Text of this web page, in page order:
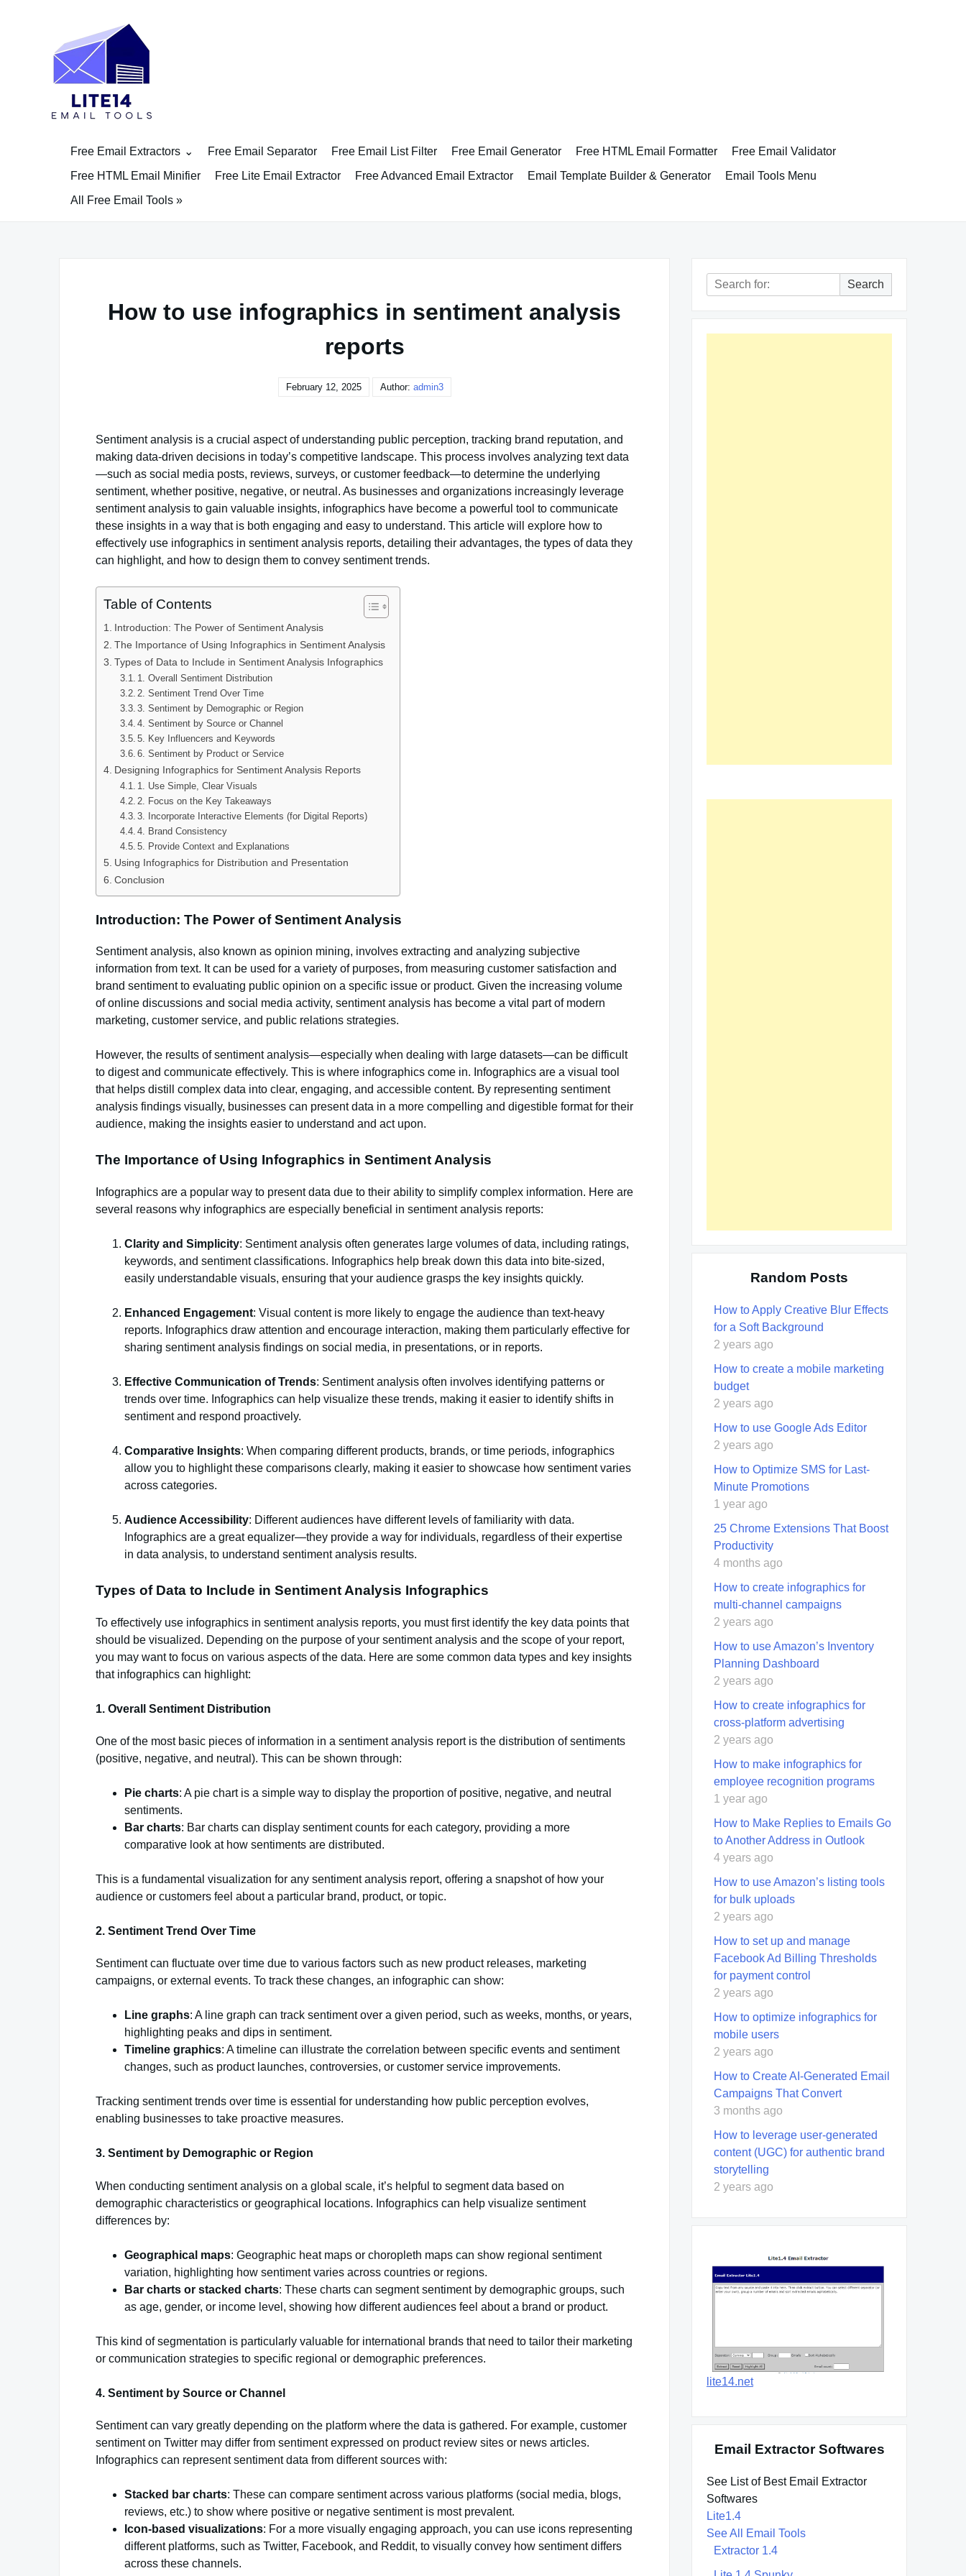
Free Email Extractors Free Email Separator Free Email List Filter Free Email Generator Free HTML Email Formatter
Free Email Validator
Free HTML Email Minifier
Free Lite Email Extractor Free Advanced Email Extractor Email Template Builder & Generator
Email Tools Menu
All Free Email Tools »
How to use infographics in sentiment analysis
reports
February 12, 2025 Author: admin3
Sentiment analysis is a crucial aspect of understanding public perception, tracking brand reputation, and
making data-driven decisions in today’s competitive landscape. This process involves analyzing text data
—such as social media posts, reviews, surveys, or customer feedback—to determine the underlying
sentiment, whether positive, negative, or neutral. As businesses and organizations increasingly leverage
sentiment analysis to gain valuable insights, infographics have become a powerful tool to communicate
these insights in a way that is both engaging and easy to understand. This article will explore how to
effectively use infographics in sentiment analysis reports, detailing their advantages, the types of data they
can highlight, and how to design them to convey sentiment trends.
Table of Contents
Introduction: The Power of Sentiment Analysis
The Importance of Using Infographics in Sentiment Analysis
Types of Data to Include in Sentiment Analysis Infographics
1. Overall Sentiment Distribution
2. Sentiment Trend Over Time
3. Sentiment by Demographic or Region
4. Sentiment by Source or Channel
5. Key Influencers and Keywords
6. Sentiment by Product or Service
Designing Infographics for Sentiment Analysis Reports
1. Use Simple, Clear Visuals
2. Focus on the Key Takeaways
3. Incorporate Interactive Elements (for Digital Reports)
4. Brand Consistency
5. Provide Context and Explanations
Using Infographics for Distribution and Presentation
Conclusion
Introduction: The Power of Sentiment Analysis
Sentiment analysis, also known as opinion mining, involves extracting and analyzing subjective
information from text. It can be used for a variety of purposes, from measuring customer satisfaction and
brand sentiment to evaluating public opinion on a specific issue or product. Given the increasing volume
of online discussions and social media activity, sentiment analysis has become a vital part of modern
marketing, customer service, and public relations strategies.
However, the results of sentiment analysis—especially when dealing with large datasets—can be difficult
to digest and communicate effectively. This is where infographics come in. Infographics are a visual tool
that helps distill complex data into clear, engaging, and accessible content. By representing sentiment
analysis findings visually, businesses can present data in a more compelling and digestible format for their
audience, making the insights easier to understand and act upon.
The Importance of Using Infographics in Sentiment Analysis
Infographics are a popular way to present data due to their ability to simplify complex information. Here are
several reasons why infographics are especially beneficial in sentiment analysis reports:
Clarity and Simplicity: Sentiment analysis often generates large volumes of data, including ratings,
keywords, and sentiment classifications. Infographics help break down this data into bite-sized,
easily understandable visuals, ensuring that your audience grasps the key insights quickly.
Enhanced Engagement: Visual content is more likely to engage the audience than text-heavy
reports. Infographics draw attention and encourage interaction, making them particularly effective for
sharing sentiment analysis findings on social media, in presentations, or in reports.
Effective Communication of Trends: Sentiment analysis often involves identifying patterns or
trends over time. Infographics can help visualize these trends, making it easier to identify shifts in
sentiment and respond proactively.
Comparative Insights: When comparing different products, brands, or time periods, infographics
allow you to highlight these comparisons clearly, making it easier to showcase how sentiment varies
across categories.
Audience Accessibility: Different audiences have different levels of familiarity with data.
Infographics are a great equalizer—they provide a way for individuals, regardless of their expertise
in data analysis, to understand sentiment analysis results.
Types of Data to Include in Sentiment Analysis Infographics
To effectively use infographics in sentiment analysis reports, you must first identify the key data points that
should be visualized. Depending on the purpose of your sentiment analysis and the scope of your report,
you may want to focus on various aspects of the data. Here are some common data types and key insights
that infographics can highlight:
1. Overall Sentiment Distribution
One of the most basic pieces of information in a sentiment analysis report is the distribution of sentiments
(positive, negative, and neutral). This can be shown through:
Pie charts: A pie chart is a simple way to display the proportion of positive, negative, and neutral
sentiments.
Bar charts: Bar charts can display sentiment counts for each category, providing a more
comparative look at how sentiments are distributed.
This is a fundamental visualization for any sentiment analysis report, offering a snapshot of how your
audience or customers feel about a particular brand, product, or topic.
2. Sentiment Trend Over Time
Sentiment can fluctuate over time due to various factors such as new product releases, marketing
campaigns, or external events. To track these changes, an infographic can show:
Line graphs: A line graph can track sentiment over a given period, such as weeks, months, or years,
highlighting peaks and dips in sentiment.
Timeline graphics: A timeline can illustrate the correlation between specific events and sentiment
changes, such as product launches, controversies, or customer service improvements.
Tracking sentiment trends over time is essential for understanding how public perception evolves,
enabling businesses to take proactive measures.
3. Sentiment by Demographic or Region
When conducting sentiment analysis on a global scale, it’s helpful to segment data based on
demographic characteristics or geographical locations. Infographics can help visualize sentiment
differences by:
Geographical maps: Geographic heat maps or choropleth maps can show regional sentiment
variation, highlighting how sentiment varies across countries or regions.
Bar charts or stacked charts: These charts can segment sentiment by demographic groups, such
as age, gender, or income level, showing how different audiences feel about a brand or product.
This kind of segmentation is particularly valuable for international brands that need to tailor their marketing
or communication strategies to specific regional or demographic preferences.
4. Sentiment by Source or Channel
Sentiment can vary greatly depending on the platform where the data is gathered. For example, customer
sentiment on Twitter may differ from sentiment expressed on product review sites or news articles.
Infographics can represent sentiment data from different sources with:
Stacked bar charts: These can compare sentiment across various platforms (social media, blogs,
reviews, etc.) to show where positive or negative sentiment is most prevalent.
Icon-based visualizations: For a more visually engaging approach, you can use icons representing
different platforms, such as Twitter, Facebook, and Reddit, to visually convey how sentiment differs
across these channels.
Search
for:
Search
Random Posts
How to Apply Creative Blur Effects
for a Soft Background
2 years ago
How to create a mobile marketing
budget
2 years ago
How to use Google Ads Editor
2 years ago
How to Optimize SMS for Last-
Minute Promotions
1 year ago
25 Chrome Extensions That Boost
Productivity
4 months ago
How to create infographics for
multi-channel campaigns
2 years ago
How to use Amazon’s Inventory
Planning Dashboard
2 years ago
How to create infographics for
cross-platform advertising
2 years ago
How to make infographics for
employee recognition programs
1 year ago
How to Make Replies to Emails Go
to Another Address in Outlook
4 years ago
How to use Amazon’s listing tools
for bulk uploads
2 years ago
How to set up and manage
Facebook Ad Billing Thresholds
for payment control
2 years ago
How to optimize infographics for
mobile users
2 years ago
How to Create AI-Generated Email
Campaigns That Convert
3 months ago
How to leverage user-generated
content (UGC) for authentic brand
storytelling
2 years ago
lite14.net
Email Extractor Softwares
See List of Best Email Extractor
Softwares
Lite1.4
See All Email Tools
Extractor 1.4